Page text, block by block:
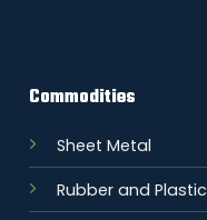
Commodities
Sheet Metal
Rubber and Plastic